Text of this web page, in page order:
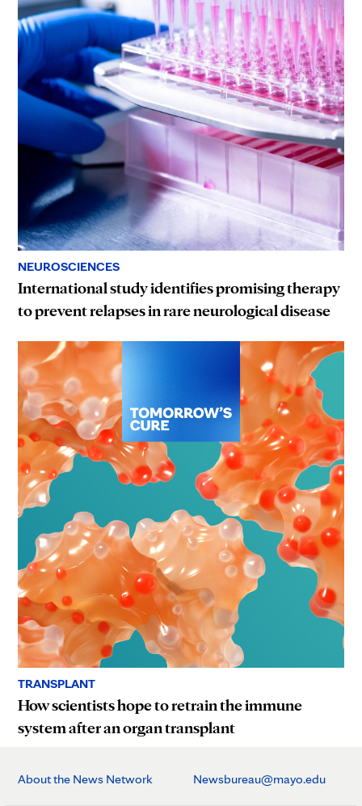
NEUROSCIENCES
International study identifies promising therapy
to prevent relapses in rare neurological disease
TRANSPLANT
How scientists hope to retrain the immune
system after an organ transplant
About the News Network Newsbureau@mayo.edu